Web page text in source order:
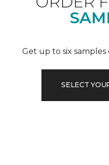
Get up to six
SELECT